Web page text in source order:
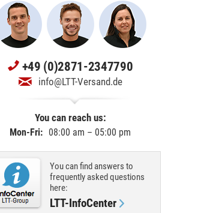
+49 (0)2871-2347790
info@LTT-Versand.de
You can reach us:
Mon-Fri: 08:00 am – 05:00 pm
You can find answers to
frequently asked questions
here:
LTT-InfoCenter